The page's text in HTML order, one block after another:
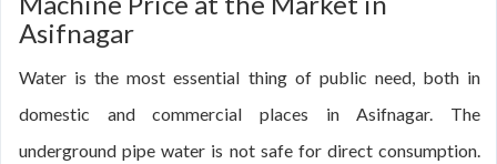
Asifnagar
Water is the most essential thing of public need, both in
domestic and commercial places in Asifnagar. The
underground pipe water is not safe for direct consumption.